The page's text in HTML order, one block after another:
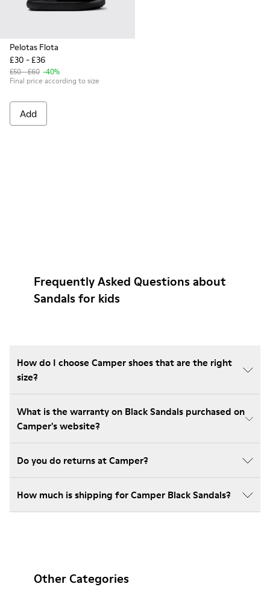
Pelotas Flota
£30 - £36
£50 - £60 -40%
Final price according to size
Add
Frequently Asked Questions about
Sandals for kids
How do I choose Camper shoes that are the right
size?
What is the warranty on Black Sandals purchased on
Camper's website?
Do you do returns at Camper?
How much is shipping for Camper Black Sandals?
Other Categories